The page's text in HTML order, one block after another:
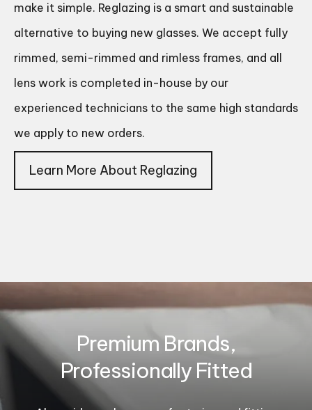
make it simple. Reglazing is a smart and sustainable
alternative to buying new glasses. We accept fully
rimmed, semi-rimmed and rimless frames, and all
lens work is completed in-house by our
experienced technicians to the same high standards
we apply to new orders.
Learn More About Reglazing
Premium Brands,
Professionally Fitted